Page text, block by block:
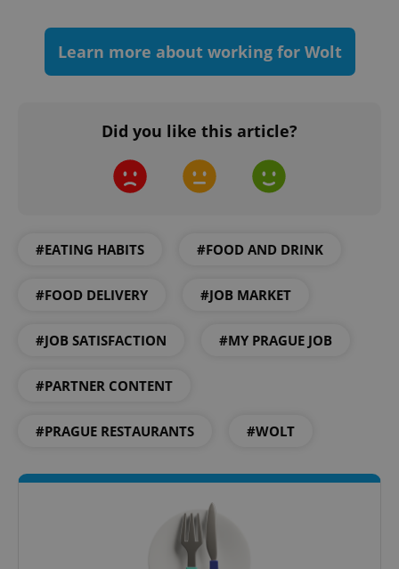
Learn more about working for Wolt
Did you like this article?
#EATING HABITS #FOOD AND DRINK
#FOOD DELIVERY #JOB MARKET
#JOB SATISFACTION #MY PRAGUE JOB
#PARTNER CONTENT
#PRAGUE RESTAURANTS #WOLT
CookieScriptConsent
expss